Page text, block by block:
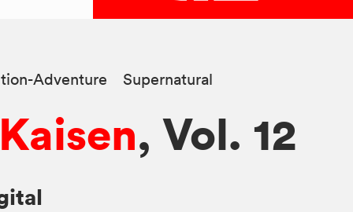
Adventure Supernatural
, Vol. 12